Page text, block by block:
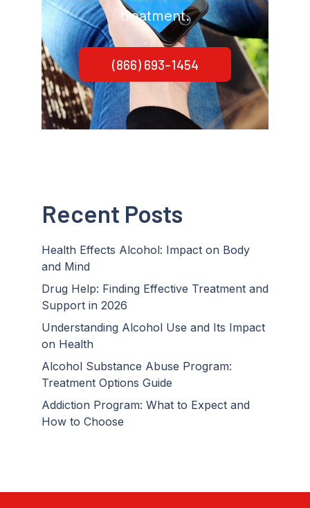
treatment.
(866) 693-1454
Recent Posts
Health Effects Alcohol: Impact on Body
and Mind
Drug Help: Finding Effective Treatment and
Support in 2026
Understanding Alcohol Use and Its Impact
on Health
Alcohol Substance Abuse Program:
Treatment Options Guide
Addiction Program: What to Expect and
How to Choose